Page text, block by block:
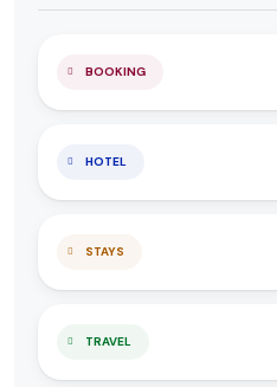
BOOKING
HOTEL
STAYS
TRAVEL